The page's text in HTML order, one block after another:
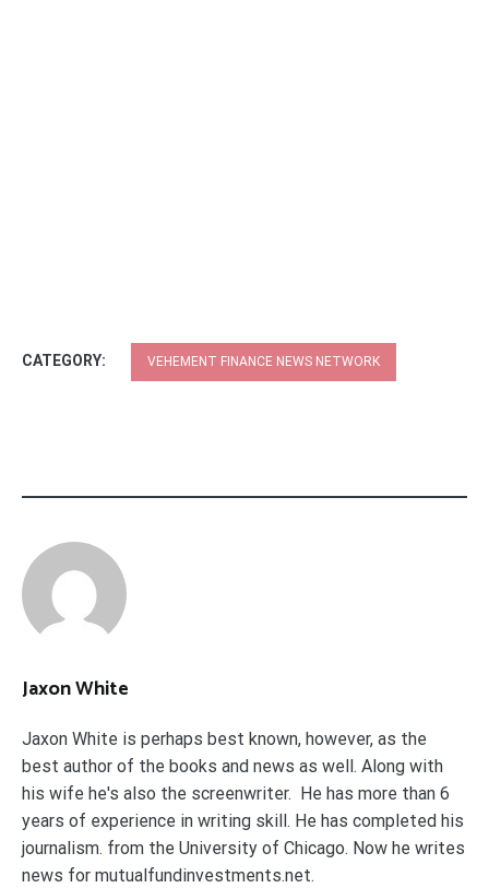
CATEGORY: VEHEMENT FINANCE NEWS NETWORK
Jaxon White
Jaxon White is perhaps best known, however, as the
best author of the books and news as well. Along with
his wife he's also the screenwriter. He has more than 6
years of experience in writing skill. He has completed his
journalism. from the University of Chicago. Now he writes
news for mutualfundinvestments.net.